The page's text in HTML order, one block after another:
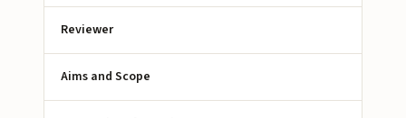
Reviewer
Aims and Scope